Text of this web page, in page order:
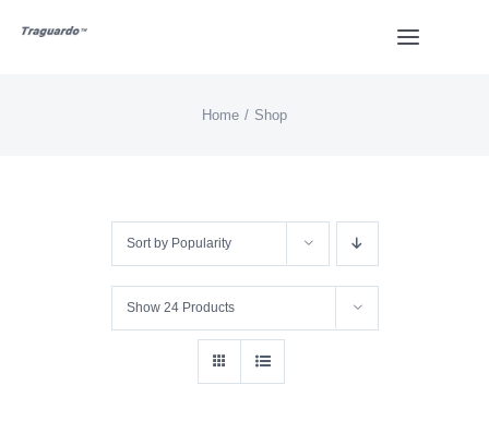
Toggle
HOME
Overview
Styles
Home Shop
Sort by Popularity
Show 24 Products